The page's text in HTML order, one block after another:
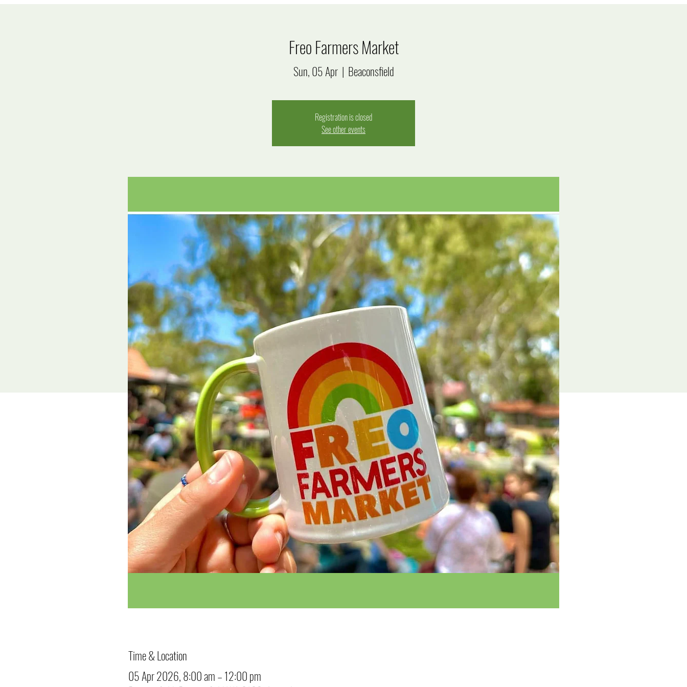
Freo Farmers Market
Sun, 05 Apr
  |
Beaconsfield
Registration is closed
See other events
Time & Location
05 Apr 2026, 8:00 am – 12:00 pm